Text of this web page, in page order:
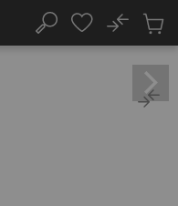
Search
No
Cart
items